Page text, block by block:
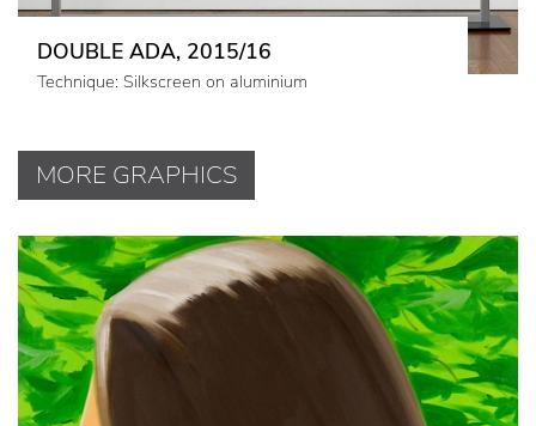
DOUBLE ADA, 2015/16
Technique: Silkscreen on aluminium
MORE GRAPHICS